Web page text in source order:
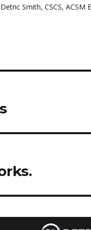
Detric Smith, CSCS, ACSM